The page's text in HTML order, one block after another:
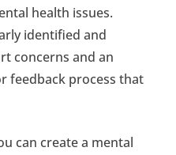
health issues.
identified and
concerns and an
feedback process that
can create a mental